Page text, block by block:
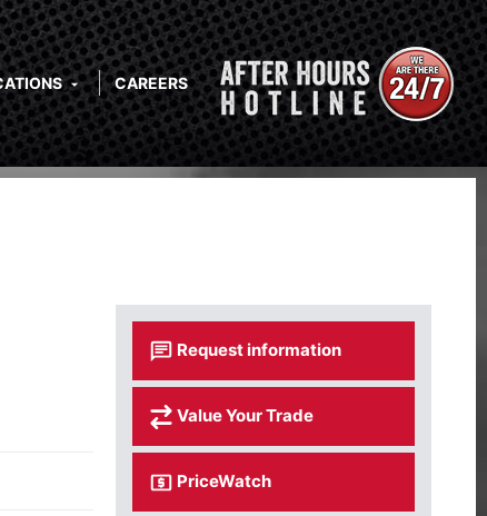
CAREERS
Request information
Value Your Trade
PriceWatch